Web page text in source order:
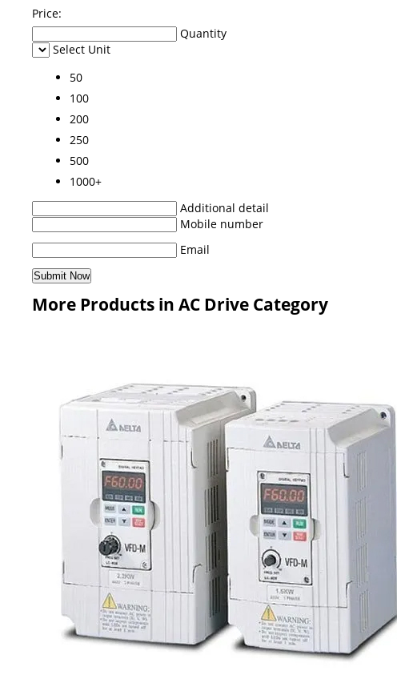
Price:
Quantity
Select Unit
50
100
200
250
500
1000+
Additional detail
Mobile number
Email
More Products in AC Drive Category